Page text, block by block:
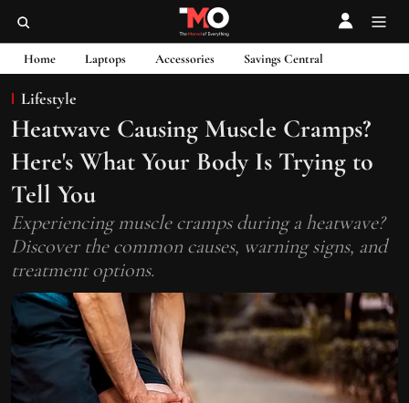
Home Laptops Accessories Savings Central
Lifestyle
Heatwave Causing Muscle Cramps?
Here's What Your Body Is Trying to
Tell You
Experiencing muscle cramps during a heatwave?
Discover the common causes, warning signs, and
treatment options.